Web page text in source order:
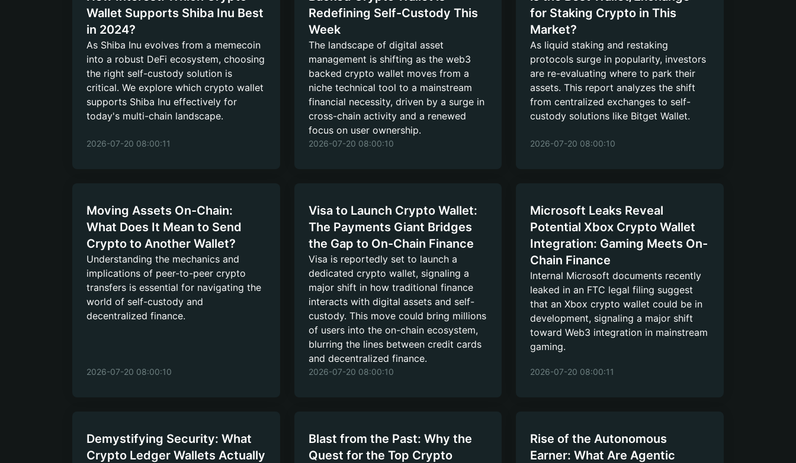
Wallet Supports Shiba Inu Best
in 2024?
As Shiba Inu evolves from a memecoin
into a robust DeFi ecosystem, choosing
the right self-custody solution is
critical. We explore which crypto wallet
supports Shiba Inu effectively for
today's multi-chain landscape.
2026-07-20 08:00:11
Redefining Self-Custody This
Week
The landscape of digital asset
management is shifting as the web3
backed crypto wallet moves from a
niche technical tool to a mainstream
financial necessity, driven by a surge in
cross-chain activity and a renewed
focus on user ownership.
2026-07-20 08:00:10
for Staking Crypto in This
Market?
As liquid staking and restaking
protocols surge in popularity, investors
are re-evaluating where to park their
assets. This report analyzes the shift
from centralized exchanges to self-
custody solutions like Bitget Wallet.
2026-07-20 08:00:10
Moving Assets On-Chain:
What Does It Mean to Send
Crypto to Another Wallet?
Understanding the mechanics and
implications of peer-to-peer crypto
transfers is essential for navigating the
world of self-custody and
decentralized finance.
2026-07-20 08:00:10
Visa to Launch Crypto Wallet:
The Payments Giant Bridges
the Gap to On-Chain Finance
Visa is reportedly set to launch a
dedicated crypto wallet, signaling a
major shift in how traditional finance
interacts with digital assets and self-
custody. This move could bring millions
of users into the on-chain ecosystem,
blurring the lines between credit cards
and decentralized finance.
2026-07-20 08:00:10
Microsoft Leaks Reveal
Potential Xbox Crypto Wallet
Integration: Gaming Meets On-
Chain Finance
Internal Microsoft documents recently
leaked in an FTC legal filing suggest
that an Xbox crypto wallet could be in
development, signaling a major shift
toward Web3 integration in mainstream
gaming.
2026-07-20 08:00:11
Demystifying Security: What
Crypto Ledger Wallets Actually
Blast from the Past: Why the
Quest for the Top Crypto
Rise of the Autonomous
Earner: What Are Agentic